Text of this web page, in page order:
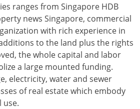
ranges from Singapore HDB
news Singapore, commercial
with rich experience in
to the land plus the rights
the whole capital and labor
a large mounted funding.
electricity, water and sewer
of real estate which embody
use.